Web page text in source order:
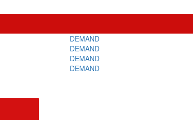
DEMAND
DEMAND
DEMAND
DEMAND